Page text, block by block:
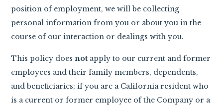
position of employment, we will be collecting
personal information from you or about you in the
course of our interaction or dealings with you.
This policy doesnot apply to our current and former
employees and their family members, dependents,
and beneficiaries; if you are a California resident who
is a current or former employee of the Company or a